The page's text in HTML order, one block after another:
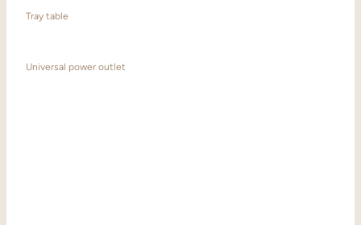
Tray table
Universal power outlet